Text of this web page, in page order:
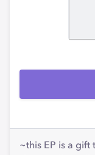
~this EP is a